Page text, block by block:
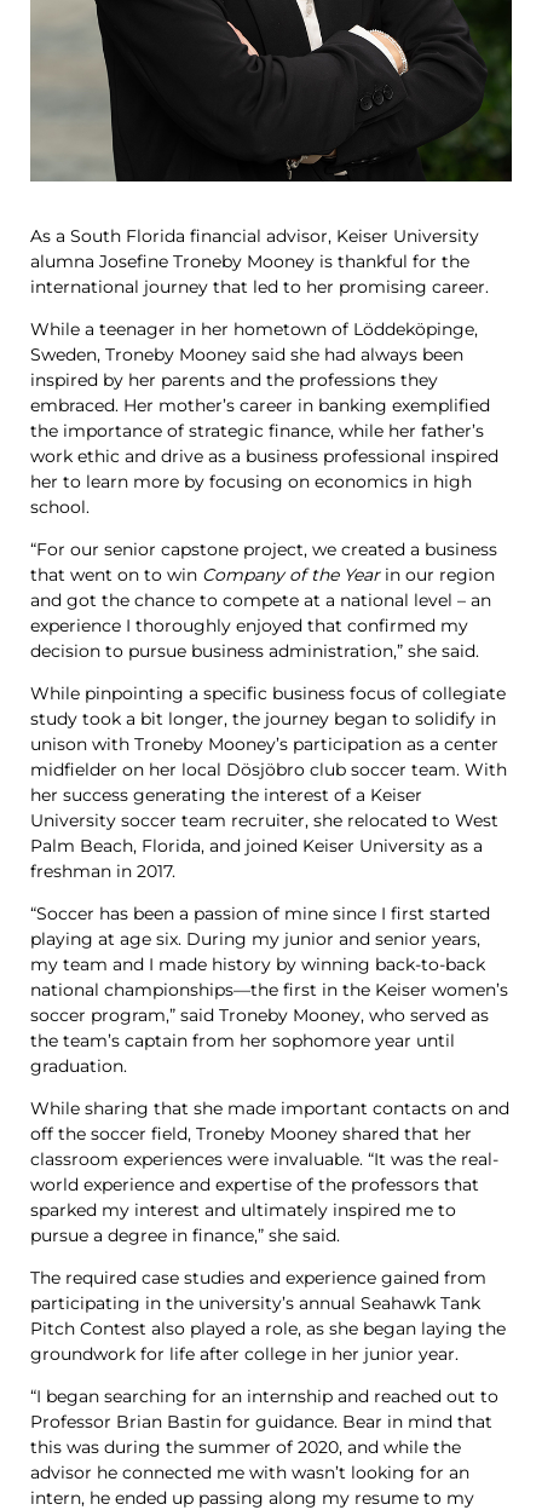
As a South Florida financial advisor, Keiser University
alumna Josefine Troneby Mooney is thankful for the
international journey that led to her promising career.
While a teenager in her hometown of Löddeköpinge,
Sweden, Troneby Mooney said she had always been
inspired by her parents and the professions they
embraced. Her mother’s career in banking exemplified
the importance of strategic finance, while her father’s
work ethic and drive as a business professional inspired
her to learn more by focusing on economics in high
school.
“For our senior capstone project, we created a business
that went on to win Company of the Yearin our region
and got the chance to compete at a national level – an
experience I thoroughly enjoyed that confirmed my
decision to pursue business administration,” she said.
While pinpointing a specific business focus of collegiate
study took a bit longer, the journey began to solidify in
unison with Troneby Mooney’s participation as a center
midfielder on her local Dösjöbro club soccer team. With
her success generating the interest of a Keiser
University soccer team recruiter, she relocated to West
Palm Beach, Florida, and joined Keiser University as a
freshman in 2017.
“Soccer has been a passion of mine since I first started
playing at age six. During my junior and senior years,
my team and I made history by winning back-to-back
national championships—the first in the Keiser women’s
soccer program,” said Troneby Mooney, who served as
the team’s captain from her sophomore year until
graduation.
While sharing that she made important contacts on and
off the soccer field, Troneby Mooney shared that her
classroom experiences were invaluable. “It was the real-
world experience and expertise of the professors that
sparked my interest and ultimately inspired me to
pursue a degree in finance,” she said.
The required case studies and experience gained from
participating in the university’s annual Seahawk Tank
Pitch Contest also played a role, as she began laying the
groundwork for life after college in her junior year.
“I began searching for an internship and reached out to
Professor Brian Bastin for guidance. Bear in mind that
this was during the summer of 2020, and while the
advisor he connected me with wasn’t looking for an
intern, he ended up passing along my resume to my